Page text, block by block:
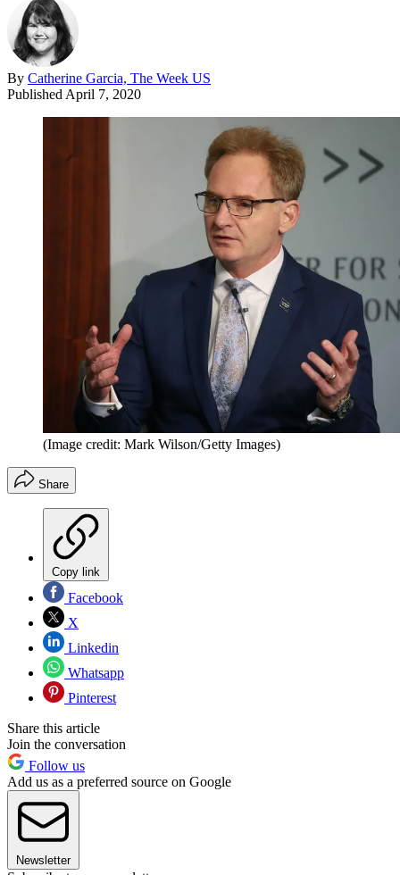
By Catherine Garcia, The Week US
Published April 7, 2020
(Image credit: Mark Wilson/Getty Images)
Share
Copy link
Facebook
X
Linkedin
Whatsapp
Pinterest
Share this article
Join the conversation
Follow us
Add us as a preferred source on Google
Newsletter